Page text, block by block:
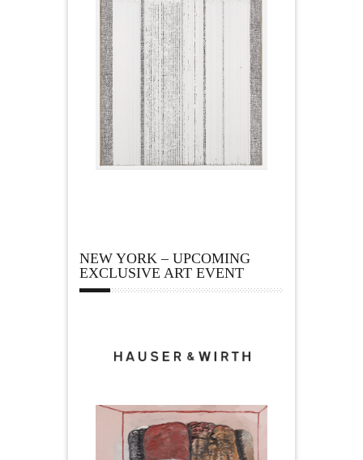
NEW YORK – UPCOMING
EXCLUSIVE ART EVENT